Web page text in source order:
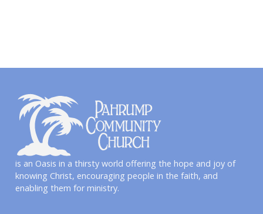
is an Oasis in a thirsty world offering the hope and joy of
knowing Christ, encouraging people in the faith, and
enabling them for ministry.